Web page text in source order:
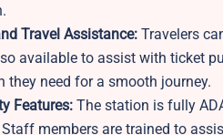
Travel Assistance: Travelers
available to assist with ticket
they need for a smooth journey.
Features: The station is fully
members are trained to